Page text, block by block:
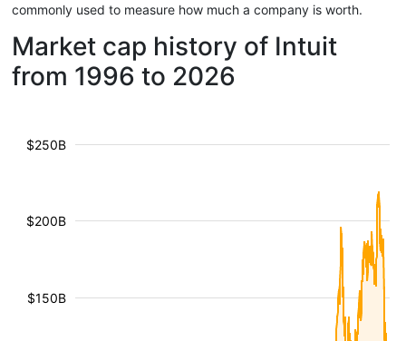
commonly used to measure how much a company is worth.
Market cap history of Intuit
from 1996 to 2026
$150B
$200B
$250B